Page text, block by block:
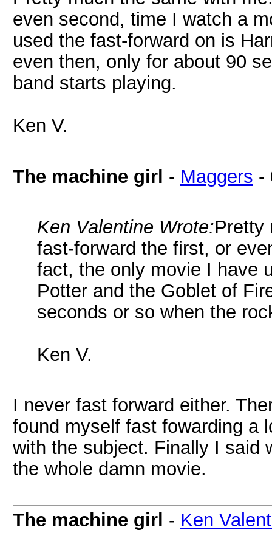
even second, time I watch a
used the fast-forward on is
even then, only for about 90
band starts playing.
Ken V.
The machine girl - Maggers -
Ken Valentine Wrote:Pretty
fast-forward the first, or
fact, the only movie I have
Potter and the Goblet of
seconds or so when the
Ken V.
I never fast forward either.
found myself fast fowarding a
with the subject. Finally I said
the whole damn movie.
The machine girl - Ken